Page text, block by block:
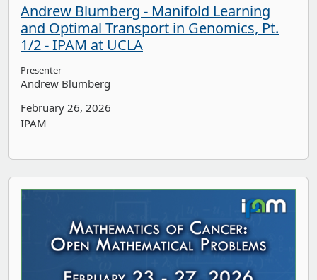
Andrew Blumberg - Manifold Learning
and Optimal Transport in Genomics, Pt.
1/2 - IPAM at UCLA
Presenter
Andrew Blumberg
February 26, 2026
IPAM